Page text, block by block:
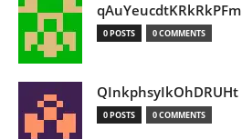
qAuYeucdtKRkRkPFm
0 POSTS 0 COMMENTS
QInkphsyIkOhDRUHt
0 POSTS 0 COMMENTS